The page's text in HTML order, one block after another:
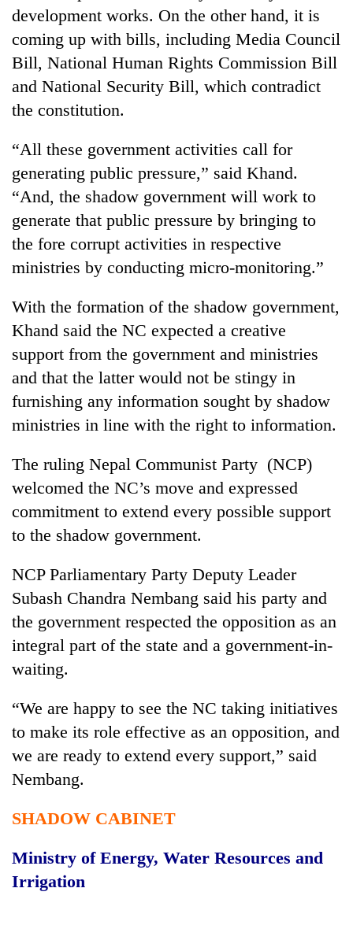
development works. On the other hand, it is
coming up with bills, including Media Council
Bill, National Human Rights Commission Bill
and National Security Bill, which contradict
the constitution.
“All these government activities call for
generating public pressure,” said Khand.
“And, the shadow government will work to
generate that public pressure by bringing to
the fore corrupt activities in respective
ministries by conducting micro-monitoring.”
With the formation of the shadow government,
Khand said the NC expected a creative
support from the government and ministries
and that the latter would not be stingy in
furnishing any information sought by shadow
ministries in line with the right to information.
The ruling Nepal Communist Party (NCP)
welcomed the NC’s move and expressed
commitment to extend every possible support
to the shadow government.
NCP Parliamentary Party Deputy Leader
Subash Chandra Nembang said his party and
the government respected the opposition as an
integral part of the state and a government-in-
waiting.
“We are happy to see the NC taking initiatives
to make its role effective as an opposition, and
we are ready to extend every support,” said
Nembang.
SHADOW CABINET
Ministry of Energy, Water Resources and
Irrigation